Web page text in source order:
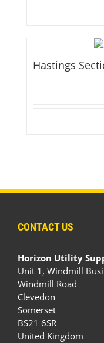
Hastings
CONTACT US
Horizon Utility
Unit 1, Windmill
Windmill Road
Clevedon
Somerset
BS21 6SR
United Kingdom